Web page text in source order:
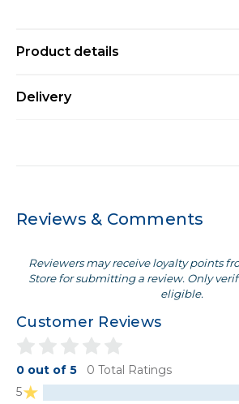
Product details
Delivery
Reviews & Comments
Reviewers may receive loyalty points
Store for submitting a review. Only
eligible.
Customer Reviews
0 out of 5
0 Total Ratings
5